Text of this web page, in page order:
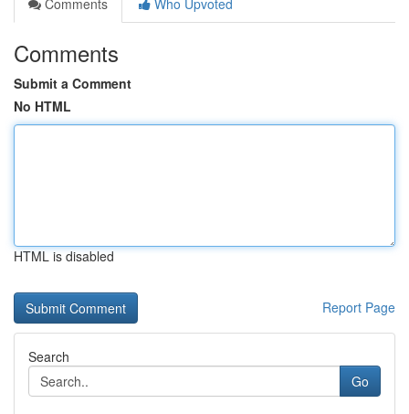
Comments
Who Upvoted
Comments
Submit a Comment
No HTML
HTML is disabled
Report Page
Search
Go